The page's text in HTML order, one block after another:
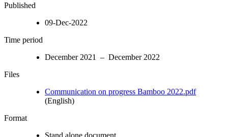
Published
09-Dec-2022
Time period
December 2021 – December 2022
Files
Communication on progress Bamboo 2022.pdf
(English)
Format
Stand alone document